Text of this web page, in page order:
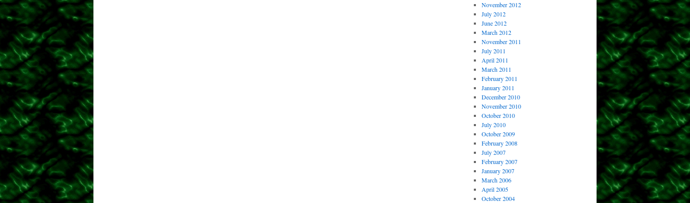
November 2012
July 2012
June 2012
March 2012
November 2011
July 2011
April 2011
March 2011
February 2011
January 2011
December 2010
November 2010
October 2010
July 2010
October 2009
February 2008
July 2007
February 2007
January 2007
March 2006
April 2005
October 2004